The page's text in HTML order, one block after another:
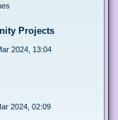
Projects
2024, 13:04
2024, 02:09